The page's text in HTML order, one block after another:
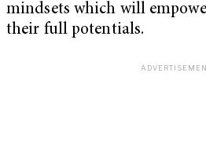
mindsets which will
their full potentials.